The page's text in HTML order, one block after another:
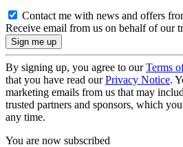
Contact me with news and offers
Receive email from us on behalf of our
By signing up, you agree to ourTerms
that you have read ourPrivacy Notice.
marketing emails from us that may
trusted partners and sponsors, which
any time.
You are now subscribed